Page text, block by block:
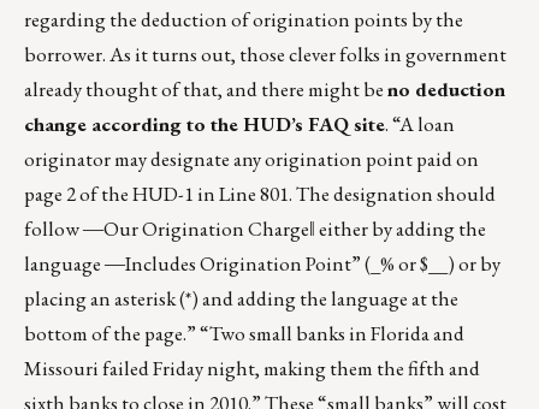
regarding the deduction of origination points by the
borrower. As it turns out, those clever folks in government
already thought of that, and there might beno deduction
change according to the HUD’s FAQ site. “A loan
originator may designate any origination point paid on
page 2 of the HUD-1 in Line 801. The designation should
follow ―Our Origination Charge‖ either by adding the
language ―Includes Origination Point” (_% or $__) or by
placing an asterisk (*) and adding the language at the
bottom of the page.” “Two small banks in Florida and
Missouri failed Friday night, making them the fifth and
sixth banks to close in 2010.” These “small banks” will cost